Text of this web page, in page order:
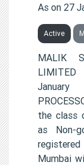
As on 27
Active
MALIK
the class
as Non-
Mumbai